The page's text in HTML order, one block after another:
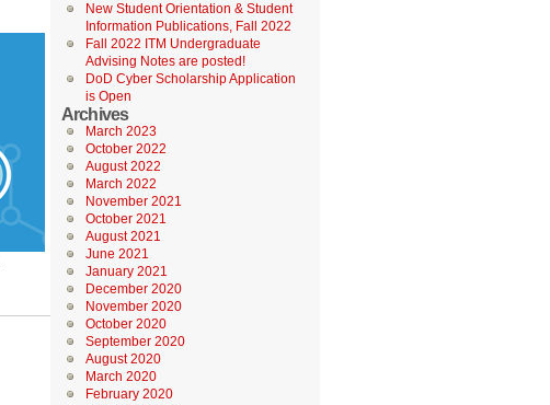
New Student Orientation & Student
Information Publications, Fall 2022
Fall 2022 ITM Undergraduate
Advising Notes are posted!
DoD Cyber Scholarship Application
is Open
Archives
March 2023
October 2022
August 2022
March 2022
November 2021
October 2021
August 2021
June 2021
January 2021
December 2020
November 2020
October 2020
September 2020
August 2020
March 2020
February 2020